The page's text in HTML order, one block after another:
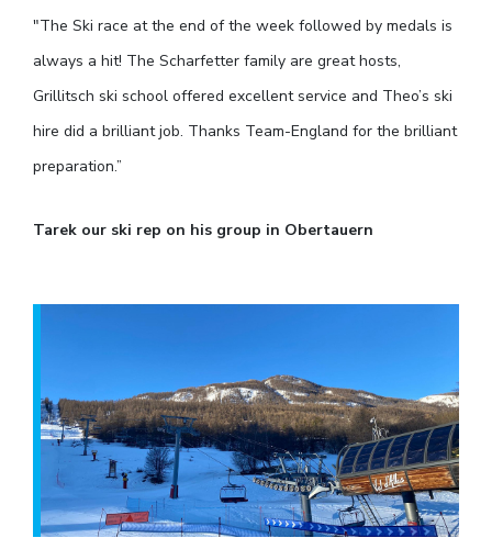
"The Ski race at the end of the week followed by medals is
always a hit! The Scharfetter family are great hosts,
Grillitsch ski school offered excellent service and Theo’s ski
hire did a brilliant job. Thanks Team-England for the brilliant
preparation.”
Tarek our ski rep on his group in Obertauern